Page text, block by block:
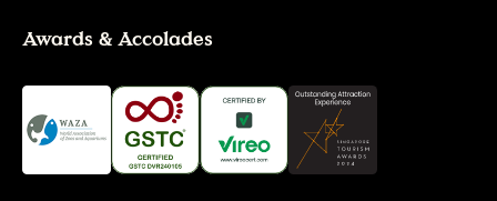
Awards & Accolades